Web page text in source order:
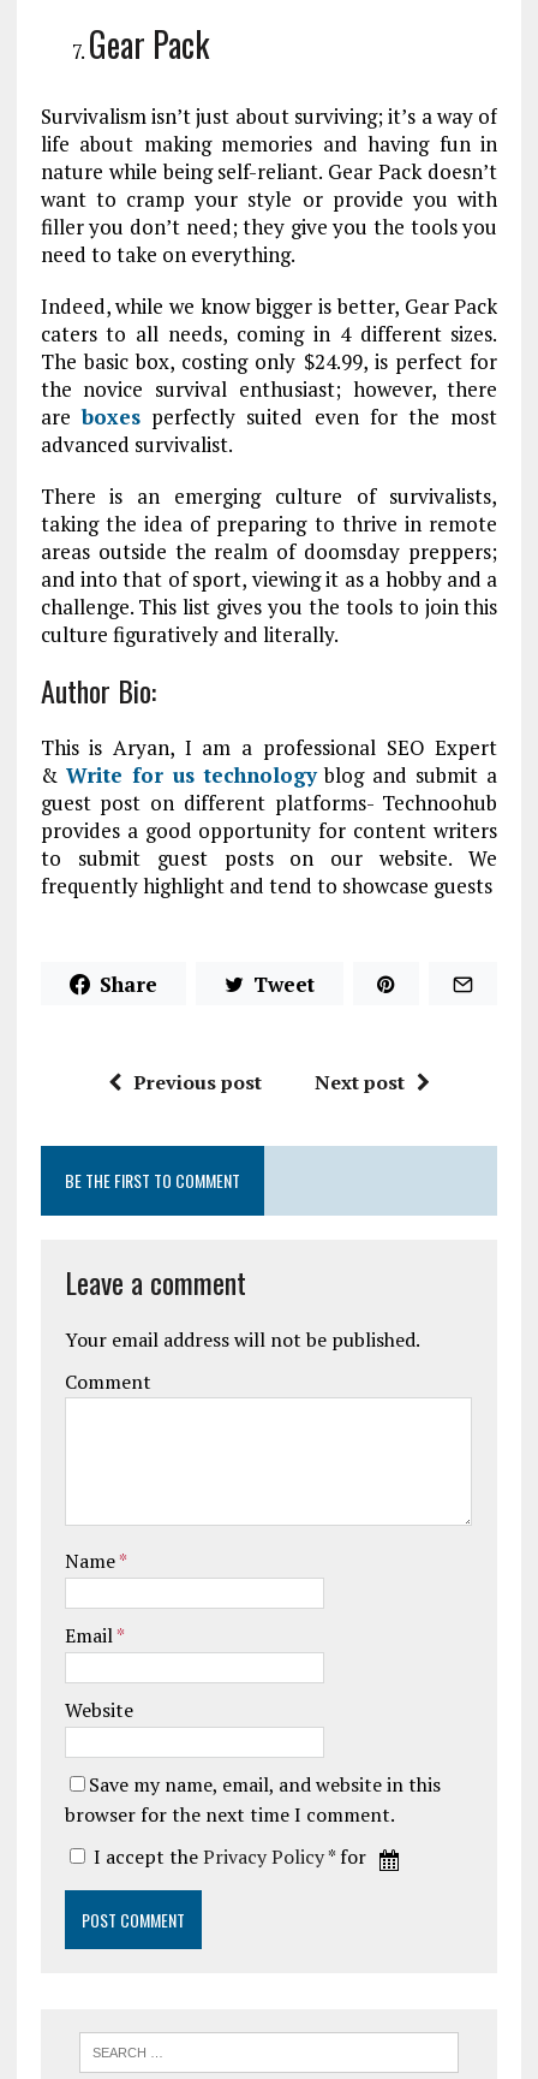
Gear Pack
Survivalism isn’t just about surviving; it’s a way of
life about making memories and having fun in
nature while being self-reliant. Gear Pack doesn’t
want to cramp your style or provide you with
filler you don’t need; they give you the tools you
need to take on everything.
Indeed, while we know bigger is better, Gear Pack
caters to all needs, coming in 4 different sizes.
The basic box, costing only $24.99, is perfect for
the novice survival enthusiast; however, there
areboxesperfectly suited even for the most
advanced survivalist.
There is an emerging culture of survivalists,
taking the idea of preparing to thrive in remote
areas outside the realm of doomsday preppers;
and into that of sport, viewing it as a hobby and a
challenge. This list gives you the tools to join this
culture figuratively and literally.
Author Bio:
This is Aryan, I am a professional SEO Expert
& Write for us technologyblog and submit a
guest post on different platforms- Technoohub
provides a good opportunity for content writers
to submit guest posts on our website. We
frequently highlight and tend to showcase guests
Share Tweet
Previous post Next post
BE THE FIRST TO COMMENT
Leave a comment
Your email address will not be published.
Comment
Name*
Email*
Website
Save my name, email, and website in this
browser for the next time I comment.
I accept thePrivacy Policy* for